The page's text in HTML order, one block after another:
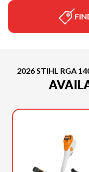
2026 STIHL RGA